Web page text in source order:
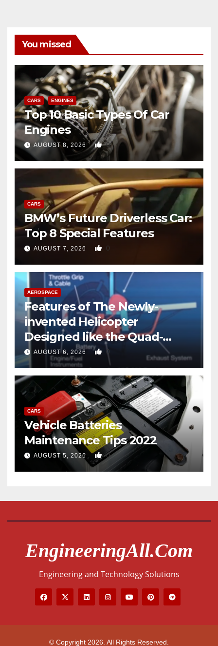
You missed
CARS ENGINES
Top 10 Basic Types Of Car
Engines
AUGUST 8, 2026 0
CARS
BMW’s Future Driverless Car:
Top 8 Special Features
AUGUST 7, 2026 0
AEROSPACE
Features of The Newly-
invented Helicopter
Designed like the Quad-
copter
AUGUST 6, 2026 0
CARS
Vehicle Batteries
Maintenance Tips 2022
AUGUST 5, 2026 0
EngineeringAll.com
Engineering and Technology Solutions
© Copyright 2026. All Rights Reserved.